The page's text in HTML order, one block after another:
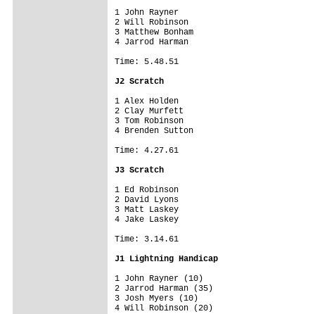
1 John Rayner
2 Will Robinson
3 Matthew Bonham
4 Jarrod Harman
Time: 5.48.51
J2 Scratch
1 Alex Holden
2 Clay Murfett
3 Tom Robinson
4 Brenden Sutton
Time: 4.27.61
J3 Scratch
1 Ed Robinson
2 David Lyons
3 Matt Laskey
4 Jake Laskey
Time: 3.14.61
J1 Lightning Handicap
1 John Rayner (10)
2 Jarrod Harman (35)
3 Josh Myers (10)
4 Will Robinson (20)